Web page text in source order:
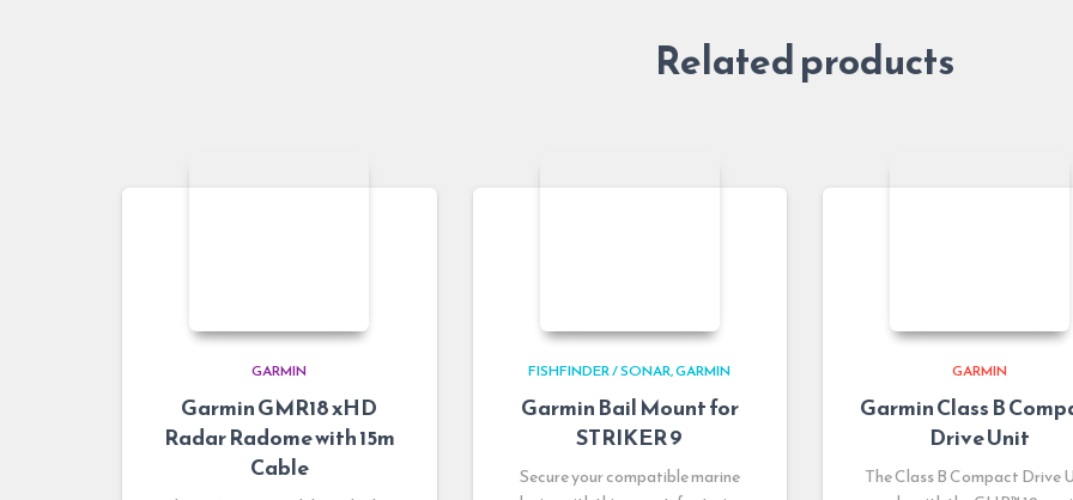
Related products
GARMIN
Garmin GMR18 xHD
Radar Radome with 15m
Cable
FISHFINDER / SONAR GARMIN
Garmin Bail Mount for
STRIKER 9
Secure your compatible marine
GARMIN
Garmin Class B
Drive Unit
The Class B Compact Drive